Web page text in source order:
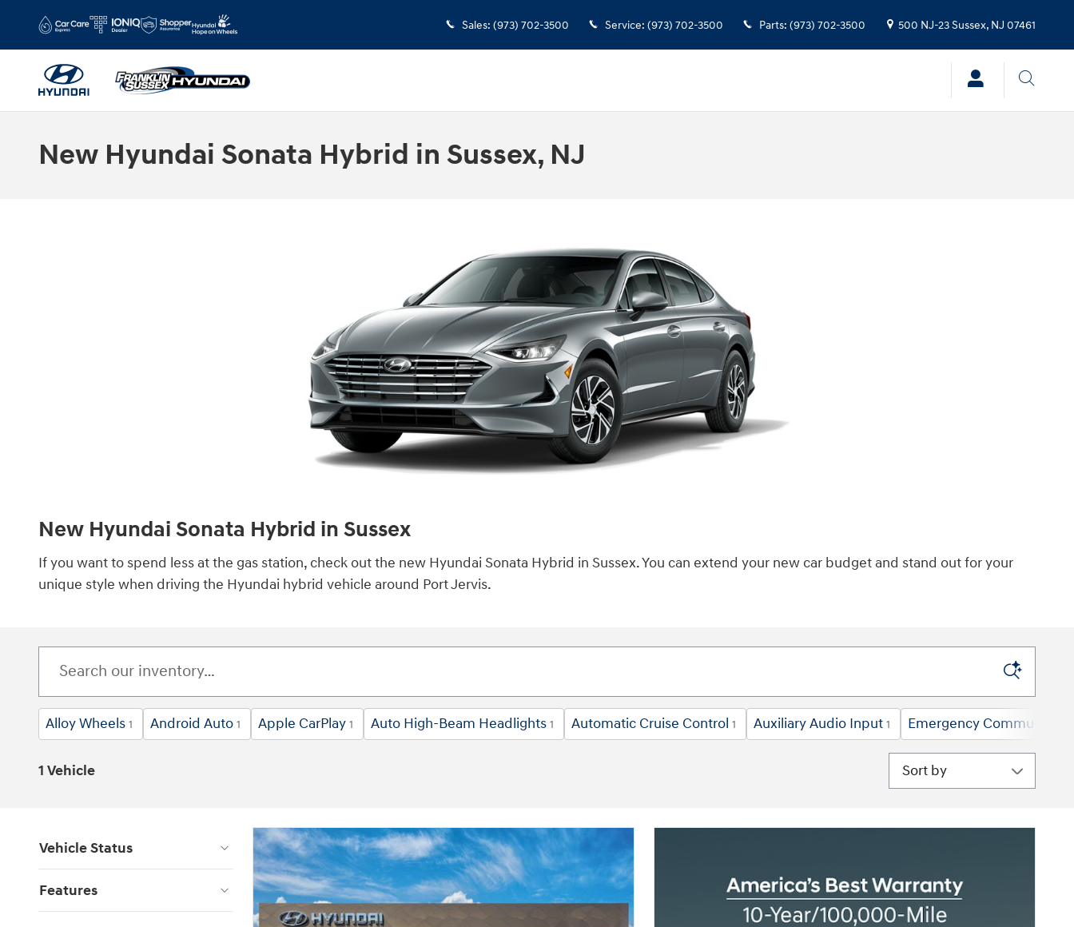
Sales: (973) 702-3500 Service: (973) 702-3500 Parts: (973) 702-3500 500 NJ-23Sussex, NJ 07461
New Hyundai Sonata Hybrid in Sussex, NJ
New Hyundai Sonata Hybrid in Sussex
If you want to spend less at the gas station, check out the new Hyundai Sonata Hybrid in Sussex. You can extend your new car budget and stand out for your
unique style when driving the Hyundai hybrid vehicle around Port Jervis.
Alloy Wheels 1 Android Auto 1 Apple CarPlay 1 Auto High-Beam Headlights 1 Automatic Cruise Control 1 Auxiliary Audio Input 1 Emergency
1 Vehicle Sort by
Vehicle Status
Features